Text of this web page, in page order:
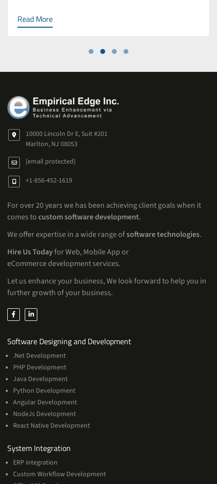
Read More
10000 Lincoln Dr E, Suit #201
Marlton, NJ 08053
[email protected]
+1-856-452-1619
For over 20 years we has been achieving client goals when it
comes tocustom software development.
We offer expertise in a wide range ofsoftware technologies.
Hire Us Todayfor Web, Mobile App or
eCommerce development services.
Let us enhance your business, We look forward to help you in
further growth of your business.
Software Designing and DevelopmentServices
.Net Development
PHP Development
Java Development
Python Development
Angular Development
NodeJs Development
React Native Development
System Integration
ERP integration
Custom Workflow Development